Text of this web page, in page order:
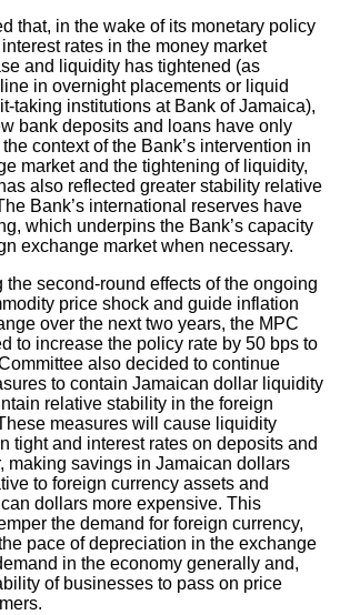
that, in the wake of its monetary policy
rates in the money market
and liquidity has tightened (as
in overnight placements or liquid
taking institutions at Bank of Jamaica),
bank deposits and loans have only
context of the Bank’s intervention in
market and the tightening of liquidity,
also reflected greater stability relative
Bank’s international reserves have
which underpins the Bank’s capacity
exchange market when necessary.
the second-round effects of the ongoing
price shock and guide inflation
over the next two years, the MPC
to increase the policy rate by 50 bps to
also decided to continue
to contain Jamaican dollar liquidity
relative stability in the foreign
measures will cause liquidity
tight and interest rates on deposits and
making savings in Jamaican dollars
to foreign currency assets and
dollars more expensive. This
the demand for foreign currency,
pace of depreciation in the exchange
in the economy generally and,
of businesses to pass on price